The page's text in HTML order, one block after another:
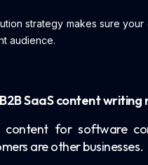
strategy makes sure your
audience.
SaaS content writing
content for software
are other businesses.